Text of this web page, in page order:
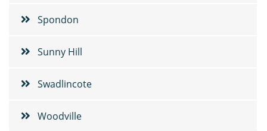
Spondon
Sunny Hill
Swadlincote
Woodville